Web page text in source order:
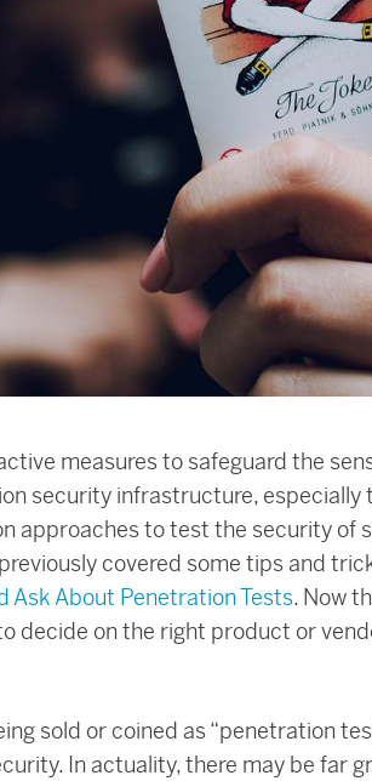
measures to safeguard the
security infrastructure, especially
approaches to test the security of
covered some tips and
Ask About Penetration Tests. Now
decide on the right product or
sold or coined as “penetration
In actuality, there may be far